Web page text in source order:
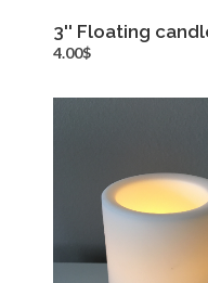
more info
3'' Floating
4.00$